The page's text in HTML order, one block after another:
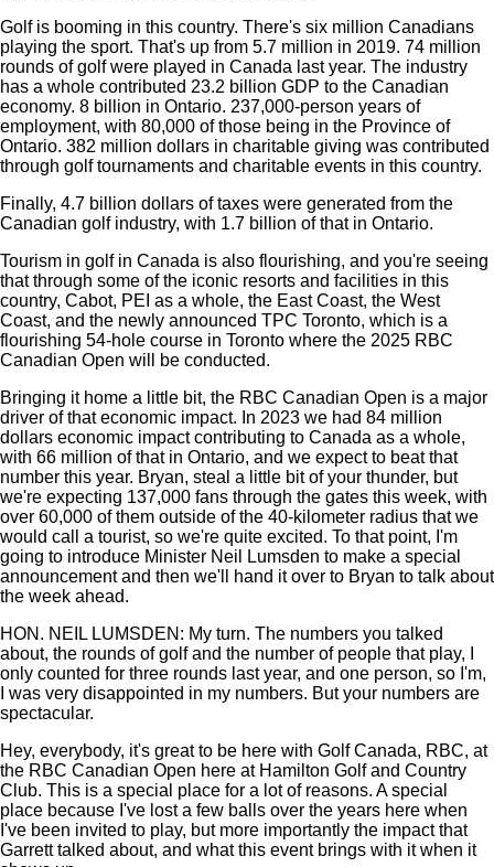
Golf is booming in this country. There's six million Canadians
playing the sport. That's up from 5.7 million in 2019. 74 million
rounds of golf were played in Canada last year. The industry
has a whole contributed 23.2 billion GDP to the Canadian
economy. 8 billion in Ontario. 237,000-person years of
employment, with 80,000 of those being in the Province of
Ontario. 382 million dollars in charitable giving was contributed
through golf tournaments and charitable events in this country.
Finally, 4.7 billion dollars of taxes were generated from the
Canadian golf industry, with 1.7 billion of that in Ontario.
Tourism in golf in Canada is also flourishing, and you're seeing
that through some of the iconic resorts and facilities in this
country, Cabot, PEI as a whole, the East Coast, the West
Coast, and the newly announced TPC Toronto, which is a
flourishing 54-hole course in Toronto where the 2025 RBC
Canadian Open will be conducted.
Bringing it home a little bit, the RBC Canadian Open is a major
driver of that economic impact. In 2023 we had 84 million
dollars economic impact contributing to Canada as a whole,
with 66 million of that in Ontario, and we expect to beat that
number this year. Bryan, steal a little bit of your thunder, but
we're expecting 137,000 fans through the gates this week, with
over 60,000 of them outside of the 40-kilometer radius that we
would call a tourist, so we're quite excited. To that point, I'm
going to introduce Minister Neil Lumsden to make a special
announcement and then we'll hand it over to Bryan to talk about
the week ahead.
HON. NEIL LUMSDEN: My turn. The numbers you talked
about, the rounds of golf and the number of people that play, I
only counted for three rounds last year, and one person, so I'm,
I was very disappointed in my numbers. But your numbers are
spectacular.
Hey, everybody, it's great to be here with Golf Canada, RBC, at
the RBC Canadian Open here at Hamilton Golf and Country
Club. This is a special place for a lot of reasons. A special
place because I've lost a few balls over the years here when
I've been invited to play, but more importantly the impact that
Garrett talked about, and what this event brings with it when it